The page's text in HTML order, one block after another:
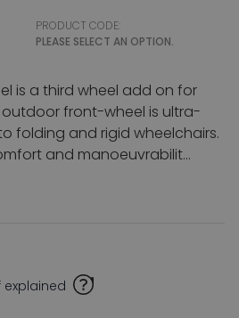
PRODUCT CODE:
PLEASE SELECT AN OPTION.
is a third wheel add on for
outdoor front-wheel is ultra-
folding and rigid wheelchairs.
and manoeuvrabilit...
explained